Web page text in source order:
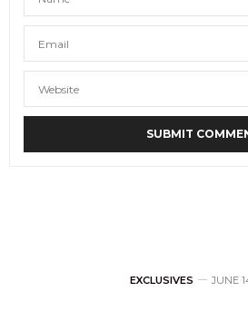
EXCLUSIVES JUNE